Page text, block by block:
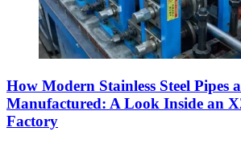
How Modern Stainless Steel Pipes
Manufactured: A Look Inside an
Factory